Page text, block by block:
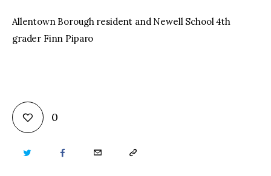
Allentown Borough resident and Newell School 4th
grader Finn Piparo
0
TWITTER FACEBOOKEMAIL COPY